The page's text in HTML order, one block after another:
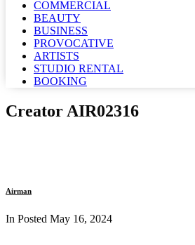
COMMERCIAL
BEAUTY
BUSINESS
PROVOCATIVE
ARTISTS
STUDIO RENTAL
BOOKING
Creator AIR02316
Airman
In Posted May 16, 2024